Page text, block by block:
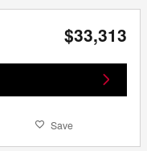
$33,313
Save